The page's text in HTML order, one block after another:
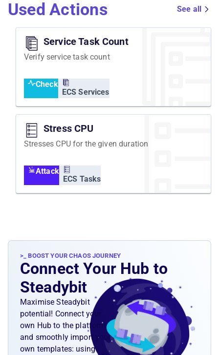
Used Actions See all
Service Task Count
Verify service task count
Check
ECS Services
Stress CPU
Stresses CPU for the given duration
Attack
ECS Tasks
>_ BOOST YOUR CHAOS JOURNEY
Connect Your Hub to
Steadybit
Maximise Steadybit
potential! Connect your
own Hub to the platform
and smoothly import your
own templates: using